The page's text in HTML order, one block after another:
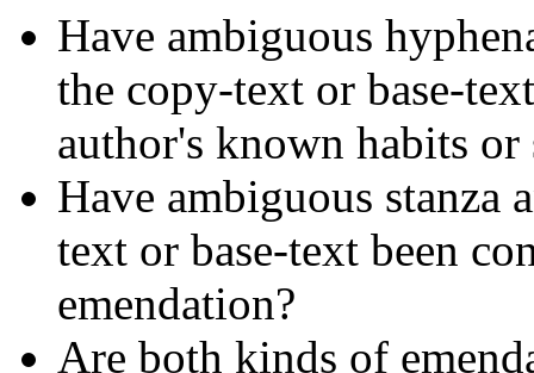
Have ambiguous
the copy-text or base-
author's known habits or
Have ambiguous stanza
text or base-text been
emendation?
Are both kinds of